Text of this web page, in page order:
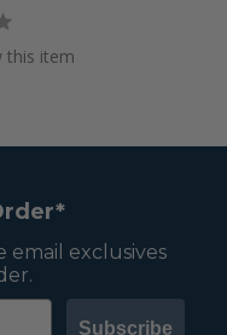
this item
email exclusives
Subscribe